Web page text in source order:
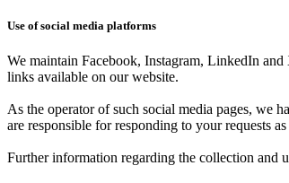
Use of social media platforms
We maintain Facebook, Instagram, LinkedIn
links available on our website.
As the operator of such social media pages, we
are responsible for responding to your requests as
Further information regarding the collection and